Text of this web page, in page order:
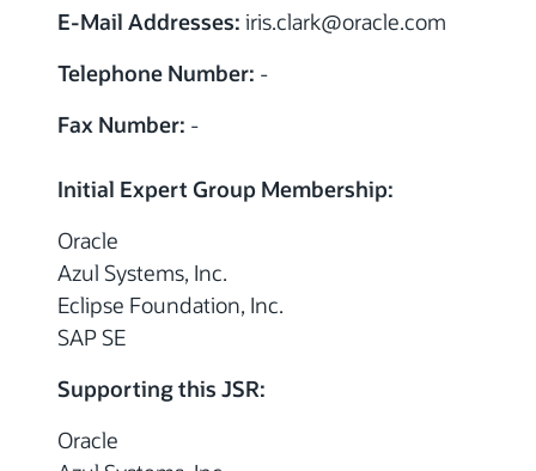
E-Mail Addresses: iris.clark@oracle.com
Telephone Number: -
Fax Number: -
Initial Expert Group Membership:
Oracle
Azul Systems, Inc.
Eclipse Foundation, Inc.
SAP SE
Supporting this JSR:
Oracle